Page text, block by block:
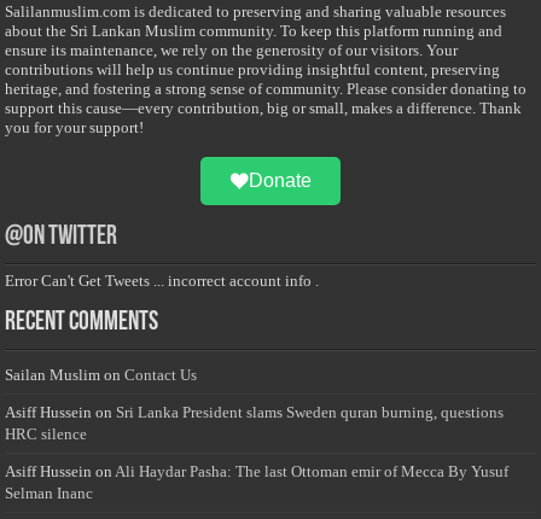
Salilanmuslim.com is dedicated to preserving and sharing valuable resources
about the Sri Lankan Muslim community. To keep this platform running and
ensure its maintenance, we rely on the generosity of our visitors. Your
contributions will help us continue providing insightful content, preserving
heritage, and fostering a strong sense of community. Please consider donating to
support this cause—every contribution, big or small, makes a difference. Thank
you for your support!
Donate
@on Twitter
Error Can't Get Tweets ... incorrect account info .
Recent Comments
Sailan Muslim onContact Us
Asiff Hussein on Sri Lanka President slams Sweden quran burning, questions
HRC silence
Asiff Hussein on Ali Haydar Pasha: The last Ottoman emir of Mecca By Yusuf
Selman Inanc